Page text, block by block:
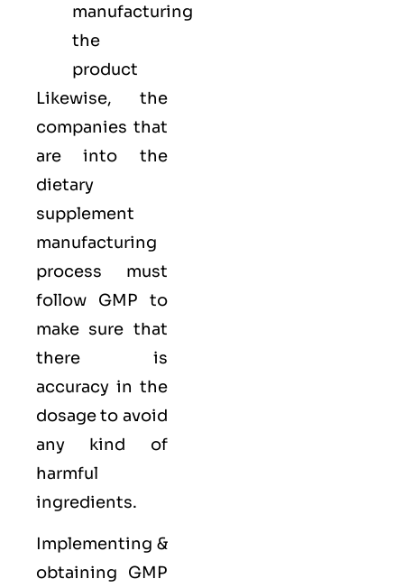
manufacturing
the
product
Likewise, the
companies that
are into the
dietary
supplement
manufacturing
process must
follow GMP to
make sure that
there is
accuracy in the
dosage to avoid
any kind of
harmful
ingredients.
Implementing &
obtaining GMP